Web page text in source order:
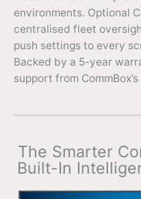
environments. Optional
centralised fleet
push settings to every
Backed by a 5-year
support from
The Smarter
Built-In